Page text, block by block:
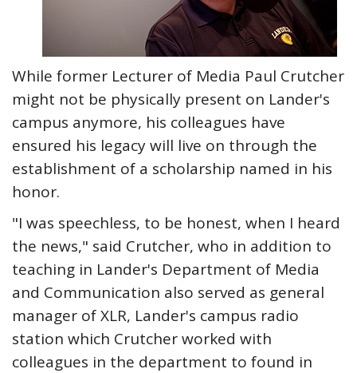
While former Lecturer of Media Paul Crutcher
might not be physically present on Lander's
campus anymore, his colleagues have
ensured his legacy will live on through the
establishment of a scholarship named in his
honor.
"I was speechless, to be honest, when I heard
the news," said Crutcher, who in addition to
teaching in Lander's Department of Media
and Communication also served as general
manager of XLR, Lander's campus radio
station which Crutcher worked with
colleagues in the department to found in